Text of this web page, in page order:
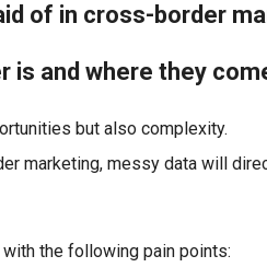
of in cross-border
is and where they
but also complexity.
marketing, messy data will
the following pain points: